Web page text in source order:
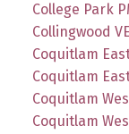
College Park
Collingwood
Coquitlam
Coquitlam
Coquitlam
Coquitlam